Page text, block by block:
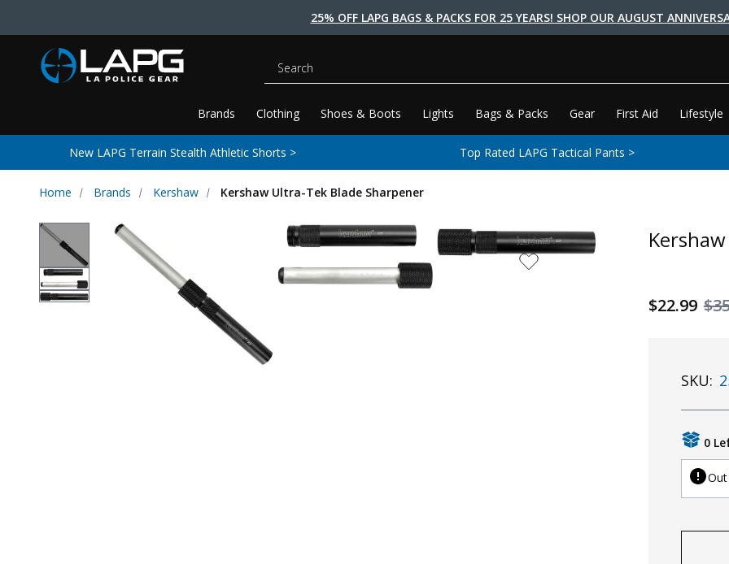
25% OFF LAPG BAGS & PACKS FOR 25 YEARS! SHOP OUR AUGUST
Brands Clothing Shoes & Boots Lights Bags & Packs Gear First Aid Lifestyle
Search
New LAPG Terrain Stealth Athletic Shorts > Top Rated LAPG Tactical Pants >
Home Brands Kershaw Kershaw Ultra-Tek Blade Sharpener
$22.99
SKU:
0